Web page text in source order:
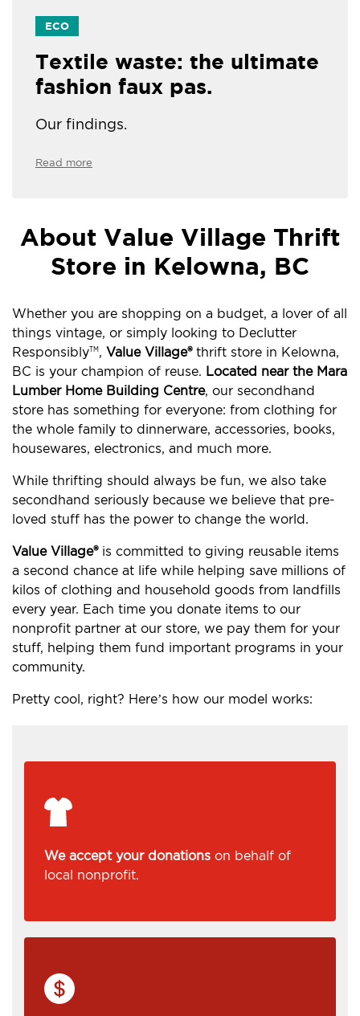
ECO
Textile waste: the ultimate
fashion faux pas.
Our findings.
Read more
About Value Village Thrift
Store in Kelowna, BC
Whether you are shopping on a budget, a lover of all
things vintage, or simply looking to Declutter
ResponsiblyTM , Value Village®thrift store in Kelowna,
BC is your champion of reuse. Located near the Mara
Lumber Home Building Centre, our secondhand
store has something for everyone: from clothing for
the whole family to dinnerware, accessories, books,
housewares, electronics, and much more.
While thrifting should always be fun, we also take
secondhand seriously because we believe that pre-
loved stuff has the power to change the world.
Value Village®is committed to giving reusable items
a second chance at life while helping save millions of
kilos of clothing and household goods from landfills
every year. Each time you donate items to our
nonprofit partner at our store, we pay them for your
stuff, helping them fund important programs in your
community.
Pretty cool, right? Here’s how our model works:
We accept your donations on behalf of
local nonprofit.